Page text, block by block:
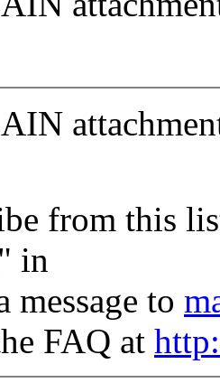
from this
in
message to
FAQ at